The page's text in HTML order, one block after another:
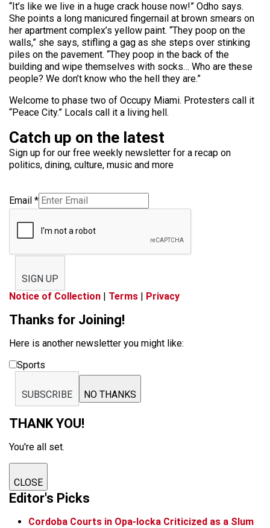
“It’s like we live in a huge crack house now!” Odho says.
She points a long manicured fingernail at brown smears on
her apartment complex’s yellow paint. “They poop on the
walls,” she says, stifling a gag as she steps over stinking
piles on the pavement. “They poop in the back of the
building and wipe themselves with socks… Who are these
people? We don’t know who the hell they are.”
Welcome to phase two of Occupy Miami. Protesters call it
“Peace City.” Locals call it a living hell.
Catch up on the latest
Sign up for our free weekly newsletter for a recap on
politics, dining, culture, music and more
Email *
SIGN UP
Notice of Collection | Terms | Privacy
Thanks for Joining!
Here is another newsletter you might like:
Sports
SUBSCRIBE NO THANKS
THANK YOU!
You're all set.
CLOSE
Editor's Picks
Cordoba Courts in Opa-locka Criticized as a Slum